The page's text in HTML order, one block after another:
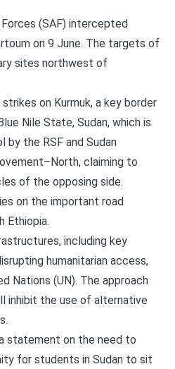
(SAF) intercepted
on 9 June. The targets of
sites northwest of
on Kurmuk, a key border
Nile State, Sudan, which is
by the RSF and Sudan
claiming to
of the opposing side.
on the important road
Ethiopia.
including key
humanitarian access,
Nations (UN). The approach
inhibit the use of alternative
statement on the need to
for students in Sudan to sit